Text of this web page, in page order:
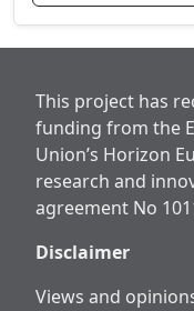
This project has
funding from the
Union’s Horizon
research and
agreement No
Disclaimer
Views and